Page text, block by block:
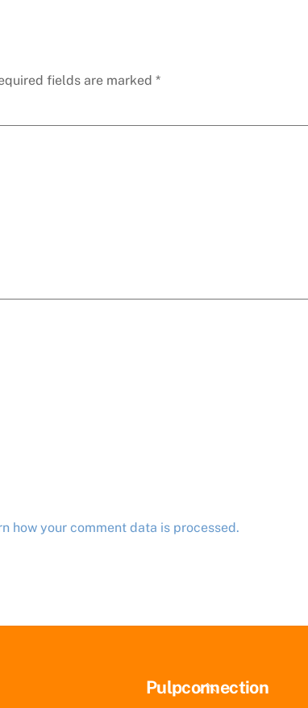
fields are marked *
how your comment data is processed.
Back
Pulpconnection